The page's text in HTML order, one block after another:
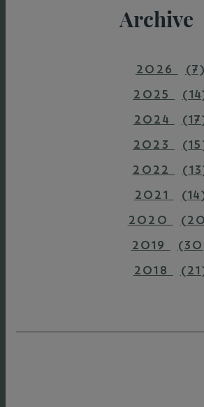
Archive
2026
(7)
2025
2024
2023
2022
2021
2020
2019
2018